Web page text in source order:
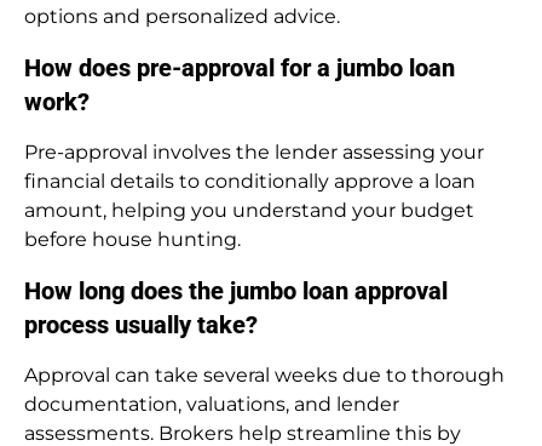
options and personalized advice.
How does pre-approval for a jumbo loan
work?
Pre-approval involves the lender assessing your
financial details to conditionally approve a loan
amount, helping you understand your budget
before house hunting.
How long does the jumbo loan approval
process usually take?
Approval can take several weeks due to thorough
documentation, valuations, and lender
assessments. Brokers help streamline this by